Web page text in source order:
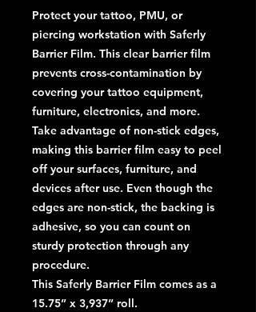
Protect your tattoo, PMU, or
piercing workstation with Saferly
Barrier Film. This clear barrier film
prevents cross-contamination by
covering your tattoo equipment,
furniture, electronics, and more.
Take advantage of non-stick edges,
making this barrier film easy to peel
off your surfaces, furniture, and
devices after use. Even though the
edges are non-stick, the backing is
adhesive, so you can count on
sturdy protection through any
procedure.
This Saferly Barrier Film comes as a
15.75” x 3,937” roll.